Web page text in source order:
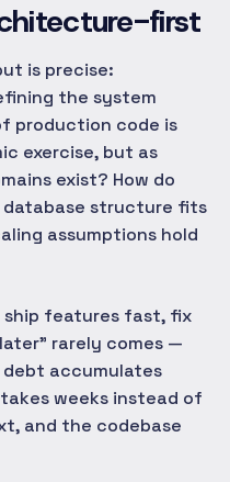
first
is precise:
the system
production code is
exercise, but as
exist? How do
database structure fits
assumptions hold
ship features fast, fix
rarely comes —
accumulates
weeks instead of
and the codebase